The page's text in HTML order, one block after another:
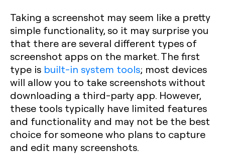
Taking a screenshot may seem like a pretty
simple functionality, so it may surprise you
that there are several different types of
screenshot apps on the market. The first
type is built-in system tools; most devices
will allow you to take screenshots without
downloading a third-party app. However,
these tools typically have limited features
and functionality and may not be the best
choice for someone who plans to capture
and edit many screenshots.